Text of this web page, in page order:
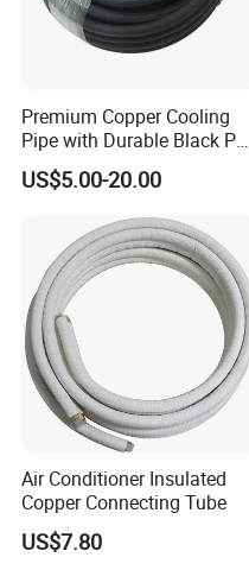
Premium Copper Cooling
Pipe with Durable Black PE
Coating
US$5.00-20.00
Air Conditioner Insulated
Copper Connecting Tube
US$7.80